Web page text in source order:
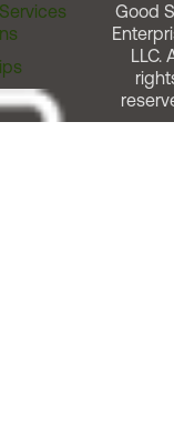
Good
LLC.